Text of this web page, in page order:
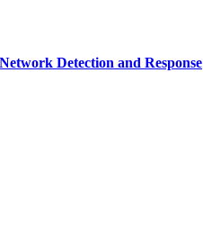
Detection and Response